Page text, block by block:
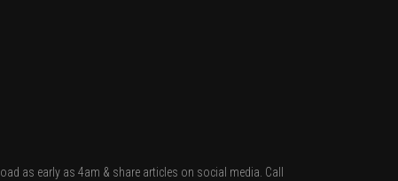
as early as 4am & share articles on social media. Call